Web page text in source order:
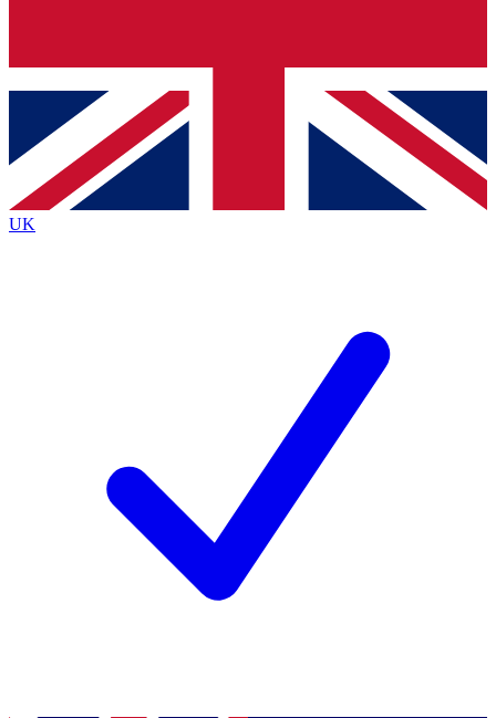
Contact me with news and offers from other Future brands
By submitting your information you agree to the Terms & Conditions
Privacy Policy
and are aged 16 or over.
UK